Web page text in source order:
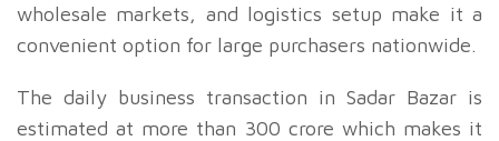
wholesale markets, and logistics setup make it a
convenient option for large purchasers nationwide.
The daily business transaction in Sadar Bazar is
estimated at more than 300 crore which makes it